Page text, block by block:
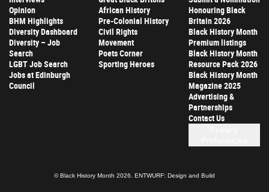
Opinion
BHM Highlights
Diversity Dashboard
Diversity – Job
Search
LGBT Job Search
Jobs at Edinburgh
Council
African History
Pre-Colonial History
Civil Rights
Movement
Poets Corner
Sporting Heroes
Honouring Black
Britain 2026
Black History Month
Premium listings
Black History Month
Resource Pack 2026
Black History Month
Magazine 2025
Advertising &
Partnerships
Contact Us
© Black History Month 2026. ENTWURF: Design and Build